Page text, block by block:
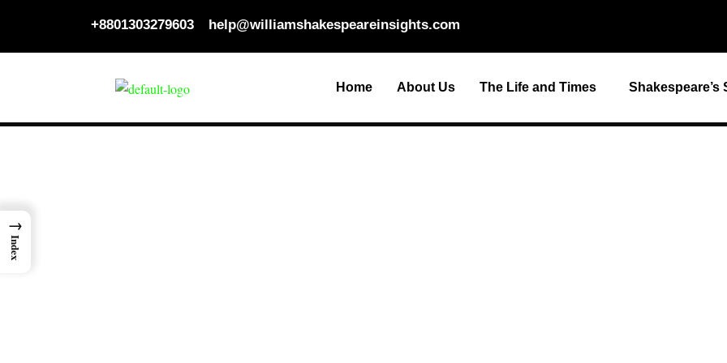
content
+8801303279603 help@williamshakespeareinsights.com
Home About Us The Life and Times Shakespeare’s
→
Index